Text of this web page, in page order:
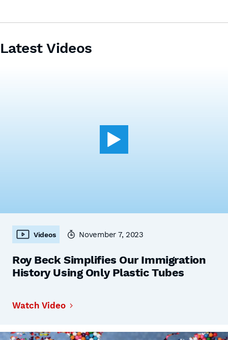
Latest Videos
Videos November 7, 2023
Roy Beck Simplifies Our Immigration
History Using Only Plastic Tubes
Watch Video